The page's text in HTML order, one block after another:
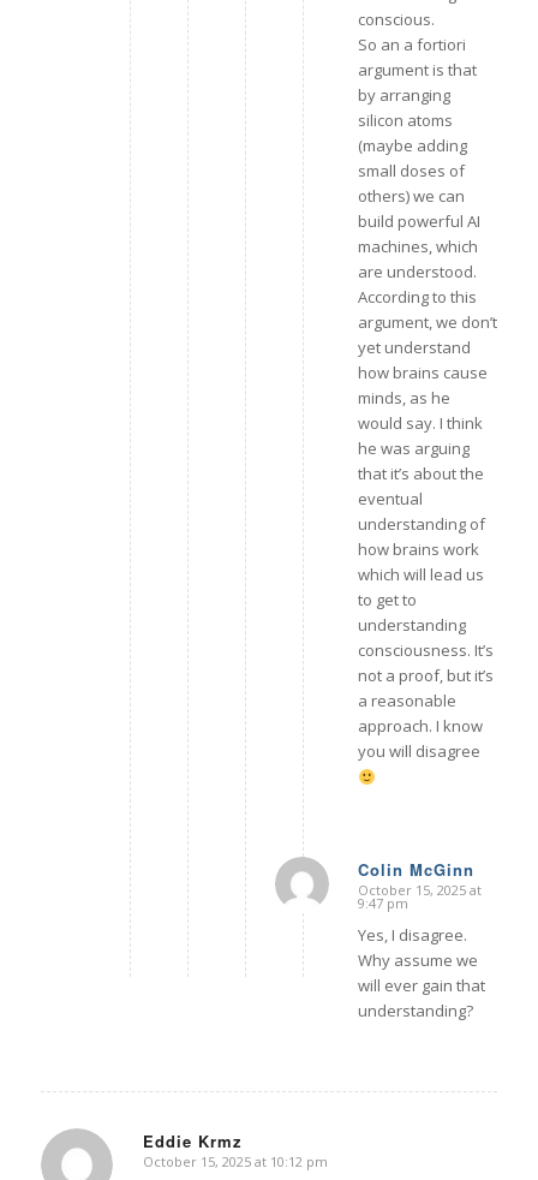
conscious.
So an a fortiori
argument is that
by arranging
silicon atoms
(maybe adding
small doses of
others) we can
build powerful AI
machines, which
are understood.
According to this
argument, we don’t
yet understand
how brains cause
minds, as he
would say. I think
he was arguing
that it’s about the
eventual
understanding of
how brains work
which will lead us
to get to
understanding
consciousness. It’s
not a proof, but it’s
a reasonable
approach. I know
you will disagree
Colin McGinn
says:
October 15, 2025 at
9:47 pm
Yes, I disagree.
Why assume we
will ever gain that
understanding?
Eddie Krmz
says:
October 15, 2025 at 10:12 pm